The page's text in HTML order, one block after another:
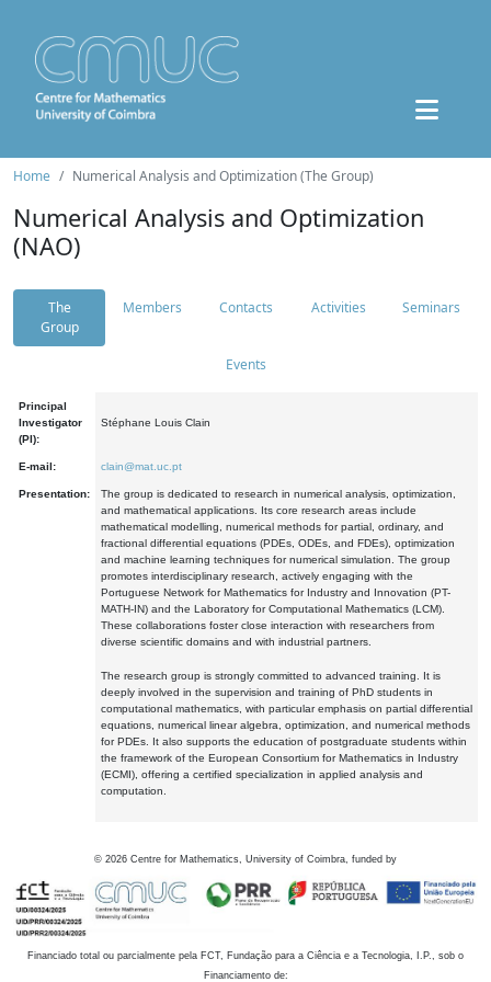
Home Numerical Analysis and Optimization (The Group)
Numerical Analysis and Optimization
(NAO)
The
Group
Members Contacts Activities Seminars
Events
Principal
Investigator
(PI):
Stéphane Louis Clain
E-mail: clain@mat.uc.pt
Presentation:
The group is dedicated to research in numerical analysis, optimization,
and mathematical applications. Its core research areas include
mathematical modelling, numerical methods for partial, ordinary, and
fractional differential equations (PDEs, ODEs, and FDEs), optimization
and machine learning techniques for numerical simulation. The group
promotes interdisciplinary research, actively engaging with the
Portuguese Network for Mathematics for Industry and Innovation (PT-
MATH-IN) and the Laboratory for Computational Mathematics (LCM).
These collaborations foster close interaction with researchers from
diverse scientific domains and with industrial partners.
The research group is strongly committed to advanced training. It is
deeply involved in the supervision and training of PhD students in
computational mathematics, with particular emphasis on partial differential
equations, numerical linear algebra, optimization, and numerical methods
for PDEs. It also supports the education of postgraduate students within
the framework of the European Consortium for Mathematics in Industry
(ECMI), offering a certified specialization in applied analysis and
computation.
© 2026 Centre for Mathematics, University of Coimbra, funded by
Financiado total ou parcialmente pela FCT, Fundação para a Ciência e a Tecnologia, I.P., sob o
Financiamento de: